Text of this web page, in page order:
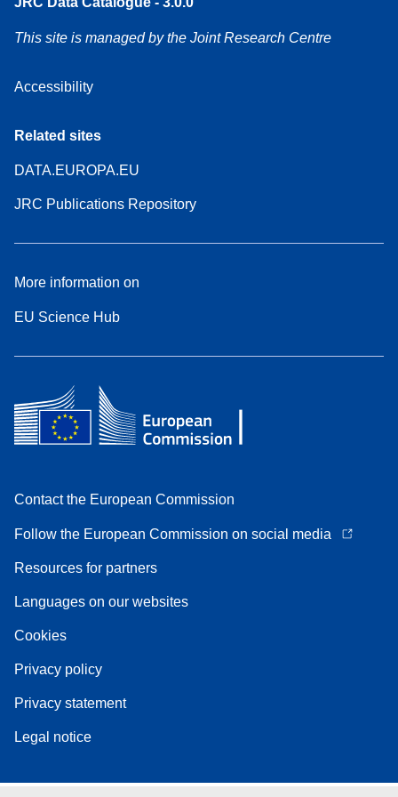
This site is managed by the Joint Research Centre
Accessibility
Related sites
DATA.EUROPA.EU
JRC Publications Repository
More information on
EU Science Hub
Contact the European Commission
Follow the European Commission on social media
Resources for partners
Languages on our websites
Cookies
Privacy policy
Privacy statement
Legal notice